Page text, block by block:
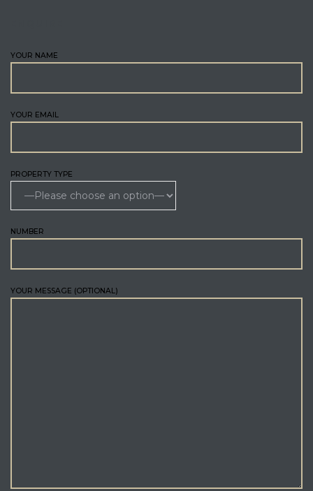
YOUR NAME
YOUR EMAIL
PROPERTY TYPE
NUMBER
YOUR MESSAGE (OPTIONAL)